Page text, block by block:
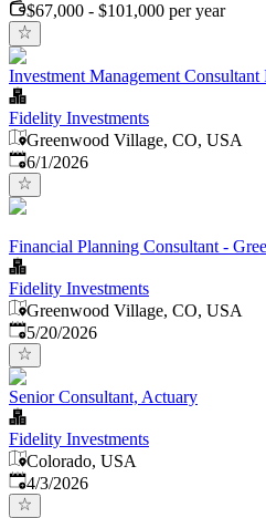
$67,000 - $101,000 per year
Investment Management
Fidelity Investments
Greenwood Village, CO, USA
Published
6/1/2026
Financial Planning Consultant -
Fidelity Investments
Greenwood Village, CO, USA
Published:
5/20/2026
Senior Consultant, Actuary
Fidelity Investments
Colorado, USA
Published
4/3/2026